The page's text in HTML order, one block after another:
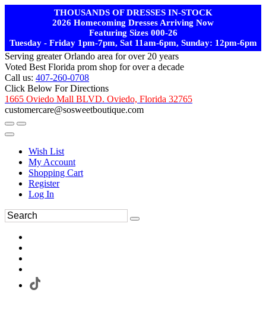
THOUSANDS OF DRESSES IN-STOCK
2026 Homecoming Dresses Arriving Now
Featuring Sizes 000-26
Tuesday - Friday 1pm-7pm, Sat 11am-6pm, Sunday: 12pm-6pm
Serving greater Orlando area for over 20 years
Voted Best Florida prom shop for over a decade
Call us: 407-260-0708
Click Below For Directions
1665 Oviedo Mall BLVD. Oviedo, Florida 32765
customercare@sosweetboutique.com
Wish List
My Account
Shopping Cart
Register
Log In